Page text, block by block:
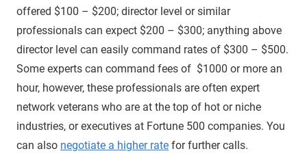
offered $100 – $200; director level or similar
professionals can expect $200 – $300; anything above
director level can easily command rates of $300 – $500.
Some experts can command fees of $1000 or more an
hour, however, these professionals are often expert
network veterans who are at the top of hot or niche
industries, or executives at Fortune 500 companies. You
can also negotiate a higher rate for further calls.